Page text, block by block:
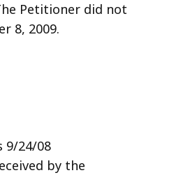
Petitioner did not
8, 2009.
9/24/08
by the